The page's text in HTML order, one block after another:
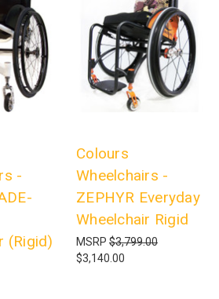
-
(Rigid)
Colours
Wheelchairs -
ZEPHYR Everyday
Wheelchair Rigid
MSRP $3,799.00
$3,140.00